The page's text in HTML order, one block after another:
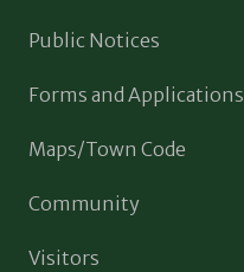
Public Notices
Forms and Applications
Maps/Town Code
Community
Visitors